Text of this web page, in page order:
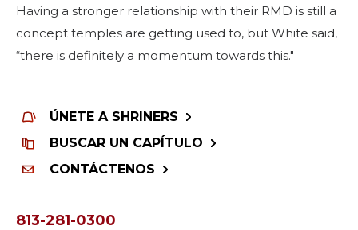
Having a stronger relationship with their RMD is still a
concept temples are getting used to, but White said,
“there is definitely a momentum towards this."
ÚNETE A SHRINERS
BUSCAR UN CAPÍTULO
CONTÁCTENOS
813-281-0300